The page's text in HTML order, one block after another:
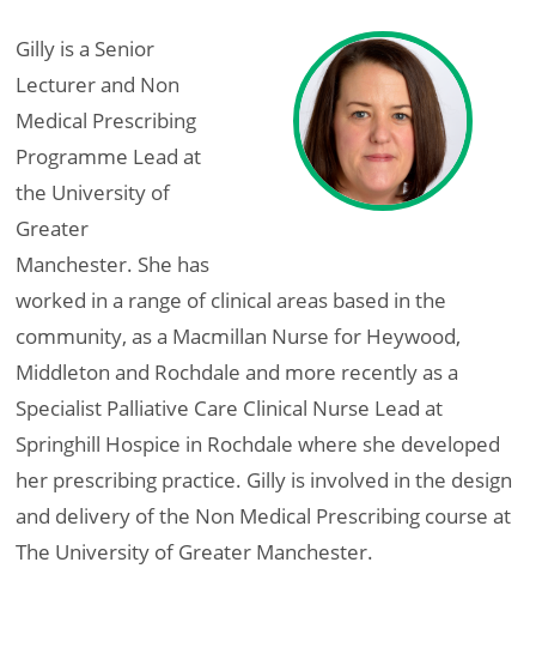
Gilly is a Senior
Lecturer and Non
Medical Prescribing
Programme Lead at
the University of
Greater
Manchester. She has
worked in a range of clinical areas based in the
community, as a Macmillan Nurse for Heywood,
Middleton and Rochdale and more recently as a
Specialist Palliative Care Clinical Nurse Lead at
Springhill Hospice in Rochdale where she developed
her prescribing practice. Gilly is involved in the design
and delivery of the Non Medical Prescribing course at
The University of Greater Manchester.